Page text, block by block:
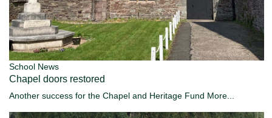
School News
Chapel doors restored
Another success for the Chapel and Heritage Fund More...